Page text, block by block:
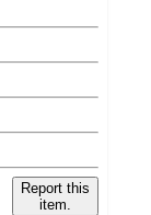
Report this
item.